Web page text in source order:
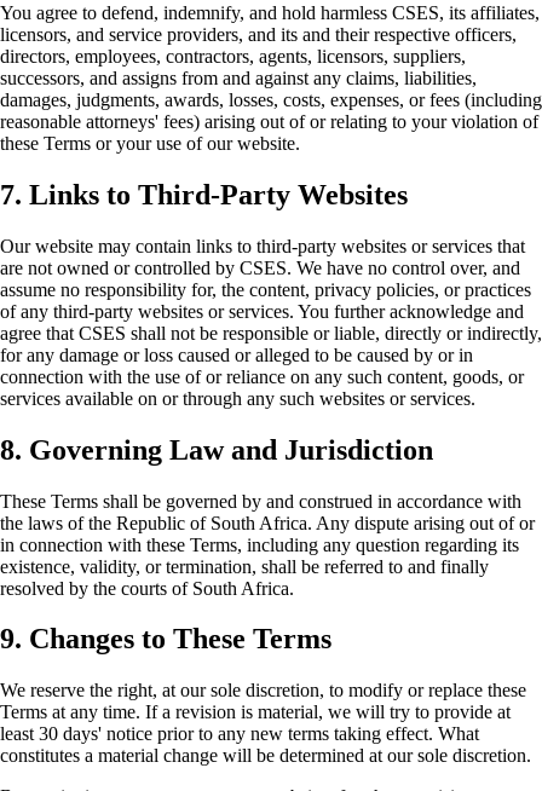
You agree to defend, indemnify, and hold harmless CSES, its affiliates,
licensors, and service providers, and its and their respective officers,
directors, employees, contractors, agents, licensors, suppliers,
successors, and assigns from and against any claims, liabilities,
damages, judgments, awards, losses, costs, expenses, or fees (including
reasonable attorneys' fees) arising out of or relating to your violation of
these Terms or your use of our website.
7. Links to Third-Party Websites
Our website may contain links to third-party websites or services that
are not owned or controlled by CSES. We have no control over, and
assume no responsibility for, the content, privacy policies, or practices
of any third-party websites or services. You further acknowledge and
agree that CSES shall not be responsible or liable, directly or indirectly,
for any damage or loss caused or alleged to be caused by or in
connection with the use of or reliance on any such content, goods, or
services available on or through any such websites or services.
8. Governing Law and Jurisdiction
These Terms shall be governed by and construed in accordance with
the laws of the Republic of South Africa. Any dispute arising out of or
in connection with these Terms, including any question regarding its
existence, validity, or termination, shall be referred to and finally
resolved by the courts of South Africa.
9. Changes to These Terms
We reserve the right, at our sole discretion, to modify or replace these
Terms at any time. If a revision is material, we will try to provide at
least 30 days' notice prior to any new terms taking effect. What
constitutes a material change will be determined at our sole discretion.